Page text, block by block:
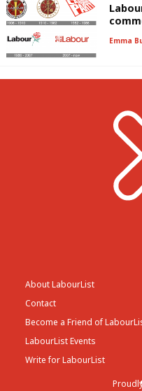
Emma
About LabourList
Contact
Become a Friend of
LabourList Events
Write for LabourList